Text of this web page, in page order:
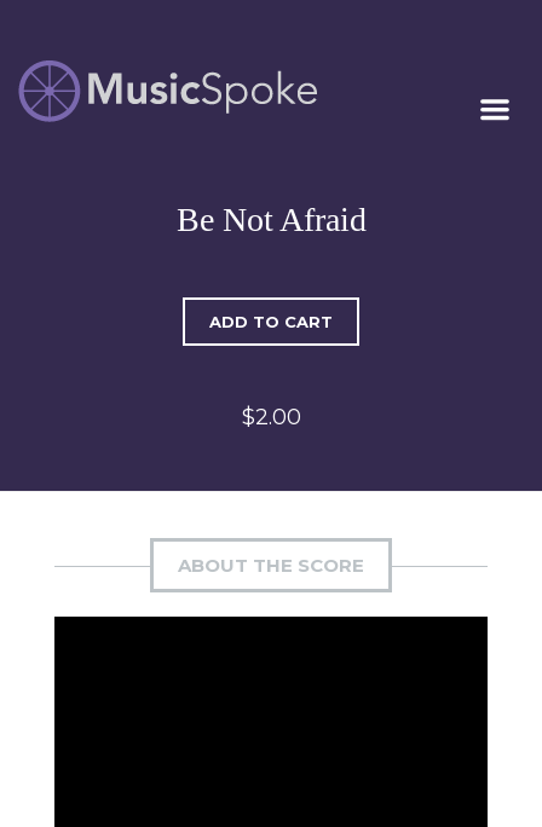
MUSICSPOKE
Artist Owned
Be Not Afraid
ADD TO CART
$2.00
ABOUT THE SCORE